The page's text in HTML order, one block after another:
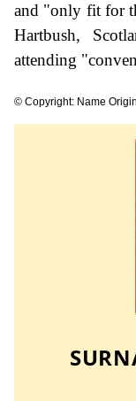
and "only fit for
Hartbush,
attending
© Copyright: Name